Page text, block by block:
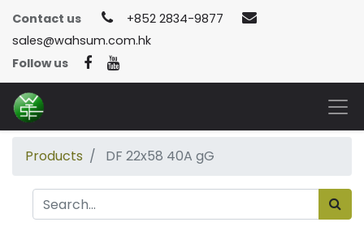
Contact us
+852 2834-9877
sales@wahsum.com.hk
Follow us
Products DF 22x58 40A gG